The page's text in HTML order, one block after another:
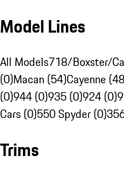
Model Lines
All Models718/Boxster/
(0)Macan (54)Cayenne
(0)944 (0)935 (0)924 (0)
Cars (0)550 Spyder (0)
Trims